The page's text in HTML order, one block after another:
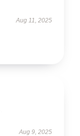
Aug 11, 2025
Aug 9, 2025